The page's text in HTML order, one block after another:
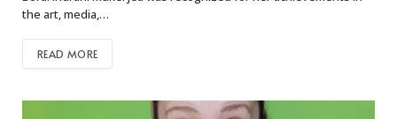
the art, media,…
READ MORE